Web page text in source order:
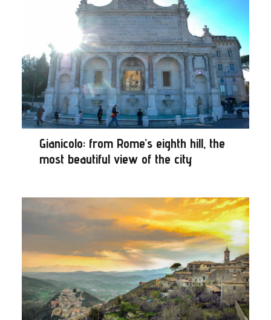
Gianicolo: from Rome’s eighth hill, the
most beautiful view of the city